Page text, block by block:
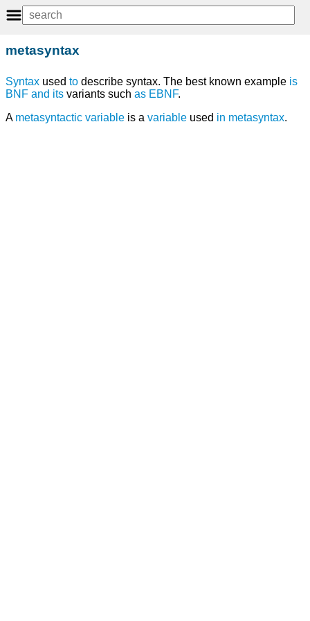
metasyntax
Syntax used to describe syntax. The best known example is
BNF and its variants such as EBNF.
A metasyntactic variable is a variable used in metasyntax.